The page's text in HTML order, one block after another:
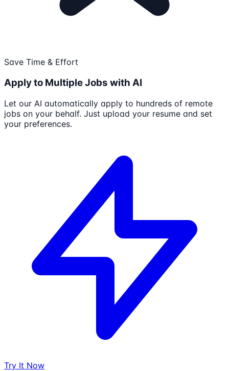
Save Time & Effort
Apply to Multiple Jobs with AI
Let our AI automatically apply to hundreds of remote
jobs on your behalf. Just upload your resume and set
your preferences.
Try It Now